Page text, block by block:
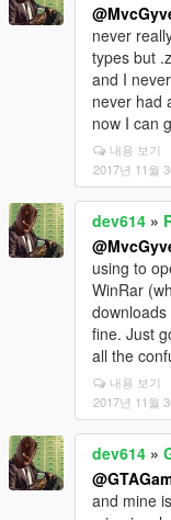
never
types but
and I
never had
now I can
내용 보기
2017년 11월
dev614 »
using to
WinRar
fine. Just
all the
내용 보기
2017년 11월
dev614 »
and mine